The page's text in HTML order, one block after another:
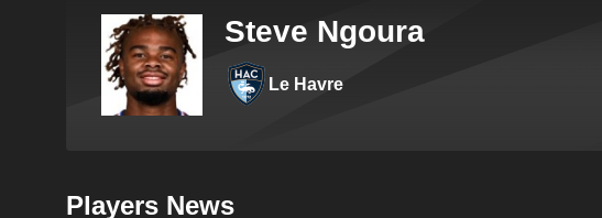
Steve Ngoura
Le Havre
Players News